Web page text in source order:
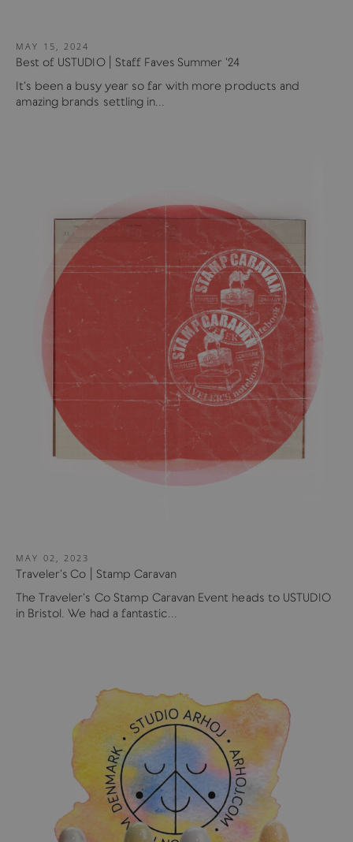
MAY 15, 2024
Best of USTUDIO | Staff Faves Summer '24
It's been a busy year so far with more products and
amazing brands settling in...
MAY 02, 2023
Traveler's Co | Stamp Caravan
The Traveler's Co Stamp Caravan Event heads to USTUDIO
in Bristol. We had a fantastic...